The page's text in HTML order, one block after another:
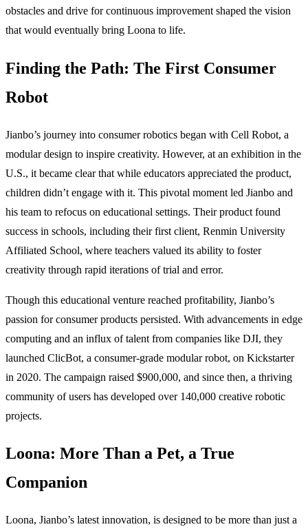
obstacles and drive for continuous improvement shaped the vision
that would eventually bring Loona to life.
Finding the Path: The First Consumer
Robot
Jianbo’s journey into consumer robotics began with Cell Robot, a
modular design to inspire creativity. However, at an exhibition in the
U.S., it became clear that while educators appreciated the product,
children didn’t engage with it. This pivotal moment led Jianbo and
his team to refocus on educational settings. Their product found
success in schools, including their first client, Renmin University
Affiliated School, where teachers valued its ability to foster
creativity through rapid iterations of trial and error.
Though this educational venture reached profitability, Jianbo’s
passion for consumer products persisted. With advancements in edge
computing and an influx of talent from companies like DJI, they
launched ClicBot, a consumer-grade modular robot, on Kickstarter
in 2020. The campaign raised $900,000, and since then, a thriving
community of users has developed over 140,000 creative robotic
projects.
Loona: More Than a Pet, a True
Companion
Loona, Jianbo’s latest innovation, is designed to be more than just a